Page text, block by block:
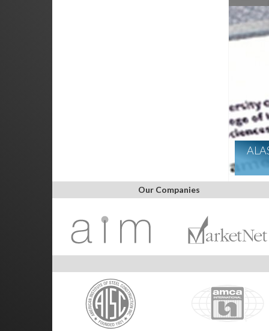
Our Companies